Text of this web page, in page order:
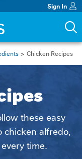
Sign In
Chicken Recipes
these easy
chicken alfredo,
time.